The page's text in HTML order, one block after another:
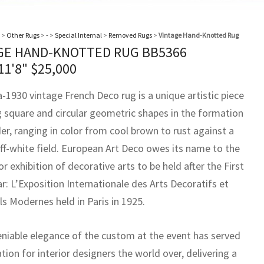
> Other Rugs > - > Special Internal > Removed Rugs > Vintage Hand-Knotted Rug
HAND-KNOTTED RUG BB5366
$25,000
1930 vintage French Deco rug is a unique artistic piece
and circular geometric shapes in the formation
ranging in color from cool brown to rust against a
white field. European Art Deco owes its name to the
exhibition of decorative arts to be held after the First
L’Exposition Internationale des Arts Decoratifs et
Modernes held in Paris in 1925.
elegance of the custom at the event has served
for interior designers the world over, delivering a